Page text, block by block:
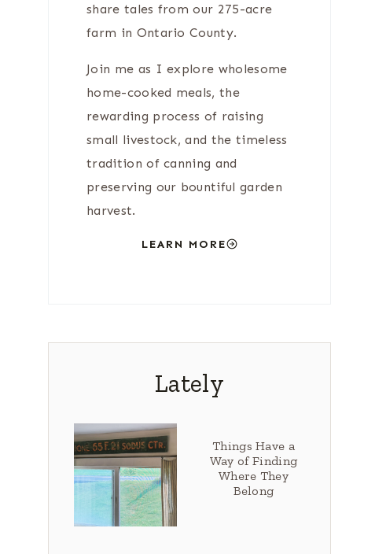
share tales from our 275-acre
farm in Ontario County.
Join me as I explore wholesome
home-cooked meals, the
rewarding process of raising
small livestock, and the timeless
tradition of canning and
preserving our bountiful garden
harvest.
LEARN MORE
Lately
Things Have a
Way of Finding
Where They
Belong